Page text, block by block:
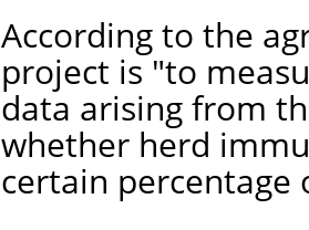
According to the
project is "to
data arising from
whether herd
certain percentage